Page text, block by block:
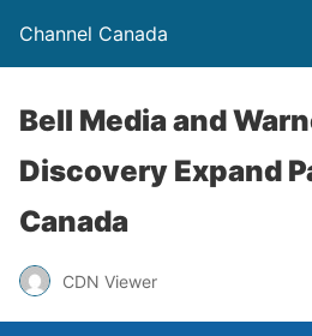
Channel Canada
Bell Media and
Discovery Expand
Canada
CDN Viewer